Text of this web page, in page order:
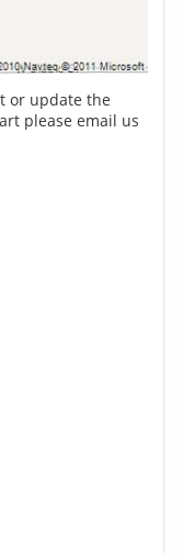
or update the
please email us